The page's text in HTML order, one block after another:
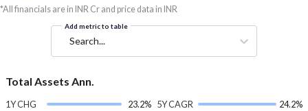
*All financials are in INR Cr and price data in INR
Add metric to table
Search...
Total Assets Ann.
1Y CHG
23.2% 5Y CAGR
24.2%